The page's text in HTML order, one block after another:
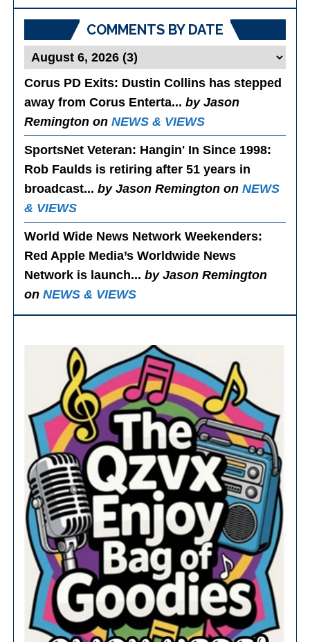
COMMENTS BY DATE
Corus PD Exits: Dustin Collins has stepped
away from Corus Enterta...by Jason
Remington onNEWS & VIEWS
SportsNet Veteran: Hangin' In Since 1998:
Rob Faulds is retiring after 51 years in
broadcast...by Jason Remington onNEWS
& VIEWS
World Wide News Network Weekenders:
Red Apple Media’s Worldwide News
Network is launch...by Jason Remington
onNEWS & VIEWS